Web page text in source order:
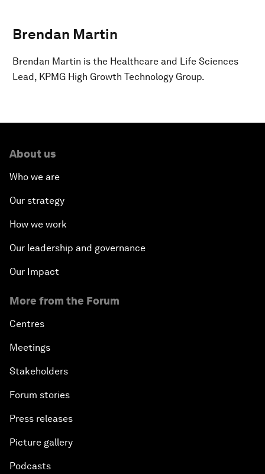
Brendan Martin
Brendan Martin is the Healthcare and Life Sciences
Lead, KPMG High Growth Technology Group.
About us
Who we are
Our strategy
How we work
Our leadership and governance
Our Impact
More from the Forum
Centres
Meetings
Stakeholders
Forum stories
Press releases
Picture gallery
Podcasts